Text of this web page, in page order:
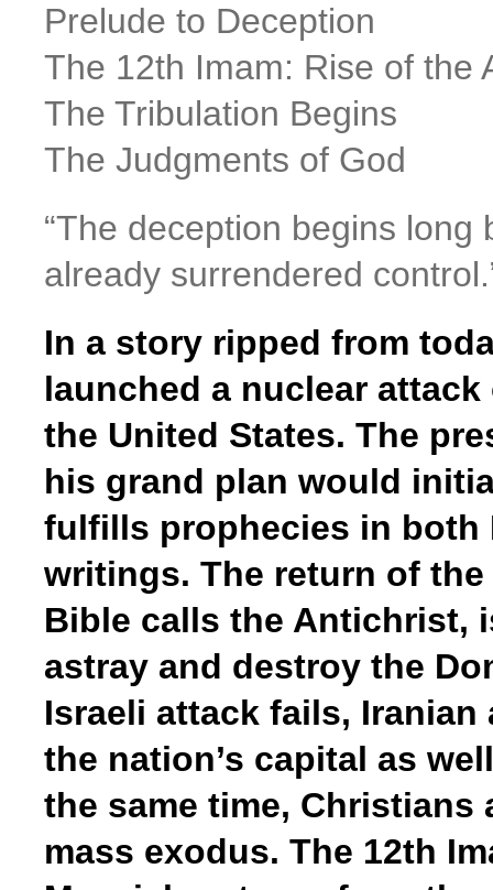
Prelude to Deception
The 12th Imam: Rise of the
The Tribulation Begins
The Judgments of God
“The deception begins
already surrendered
In a story ripped from
launched a nuclear
the United States. The
his grand plan would
fulfills prophecies in both
writings. The return of
Bible calls the Antichrist,
astray and destroy the
Israeli attack fails,
the nation’s capital as
the same time, Christians
mass exodus. The 12th